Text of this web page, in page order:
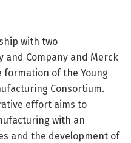
with two
and Company and Merck
formation of the Young
Consortium.
effort aims to
with an
and the development of